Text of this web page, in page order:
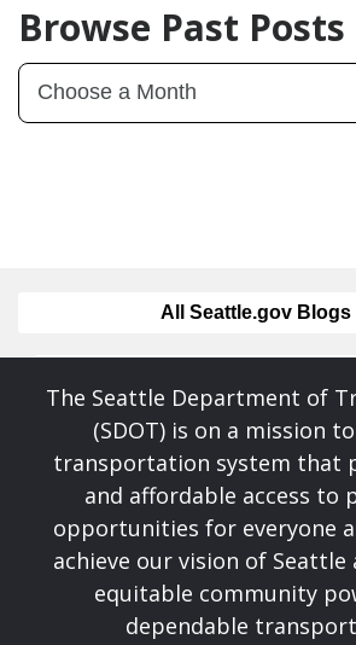
Browse Past Posts
All Seattle.gov Blogs
The Seattle Department of
(SDOT) is on a mission
transportation system that
and affordable access to
opportunities for everyone
achieve our vision of Seattle
equitable community
dependable